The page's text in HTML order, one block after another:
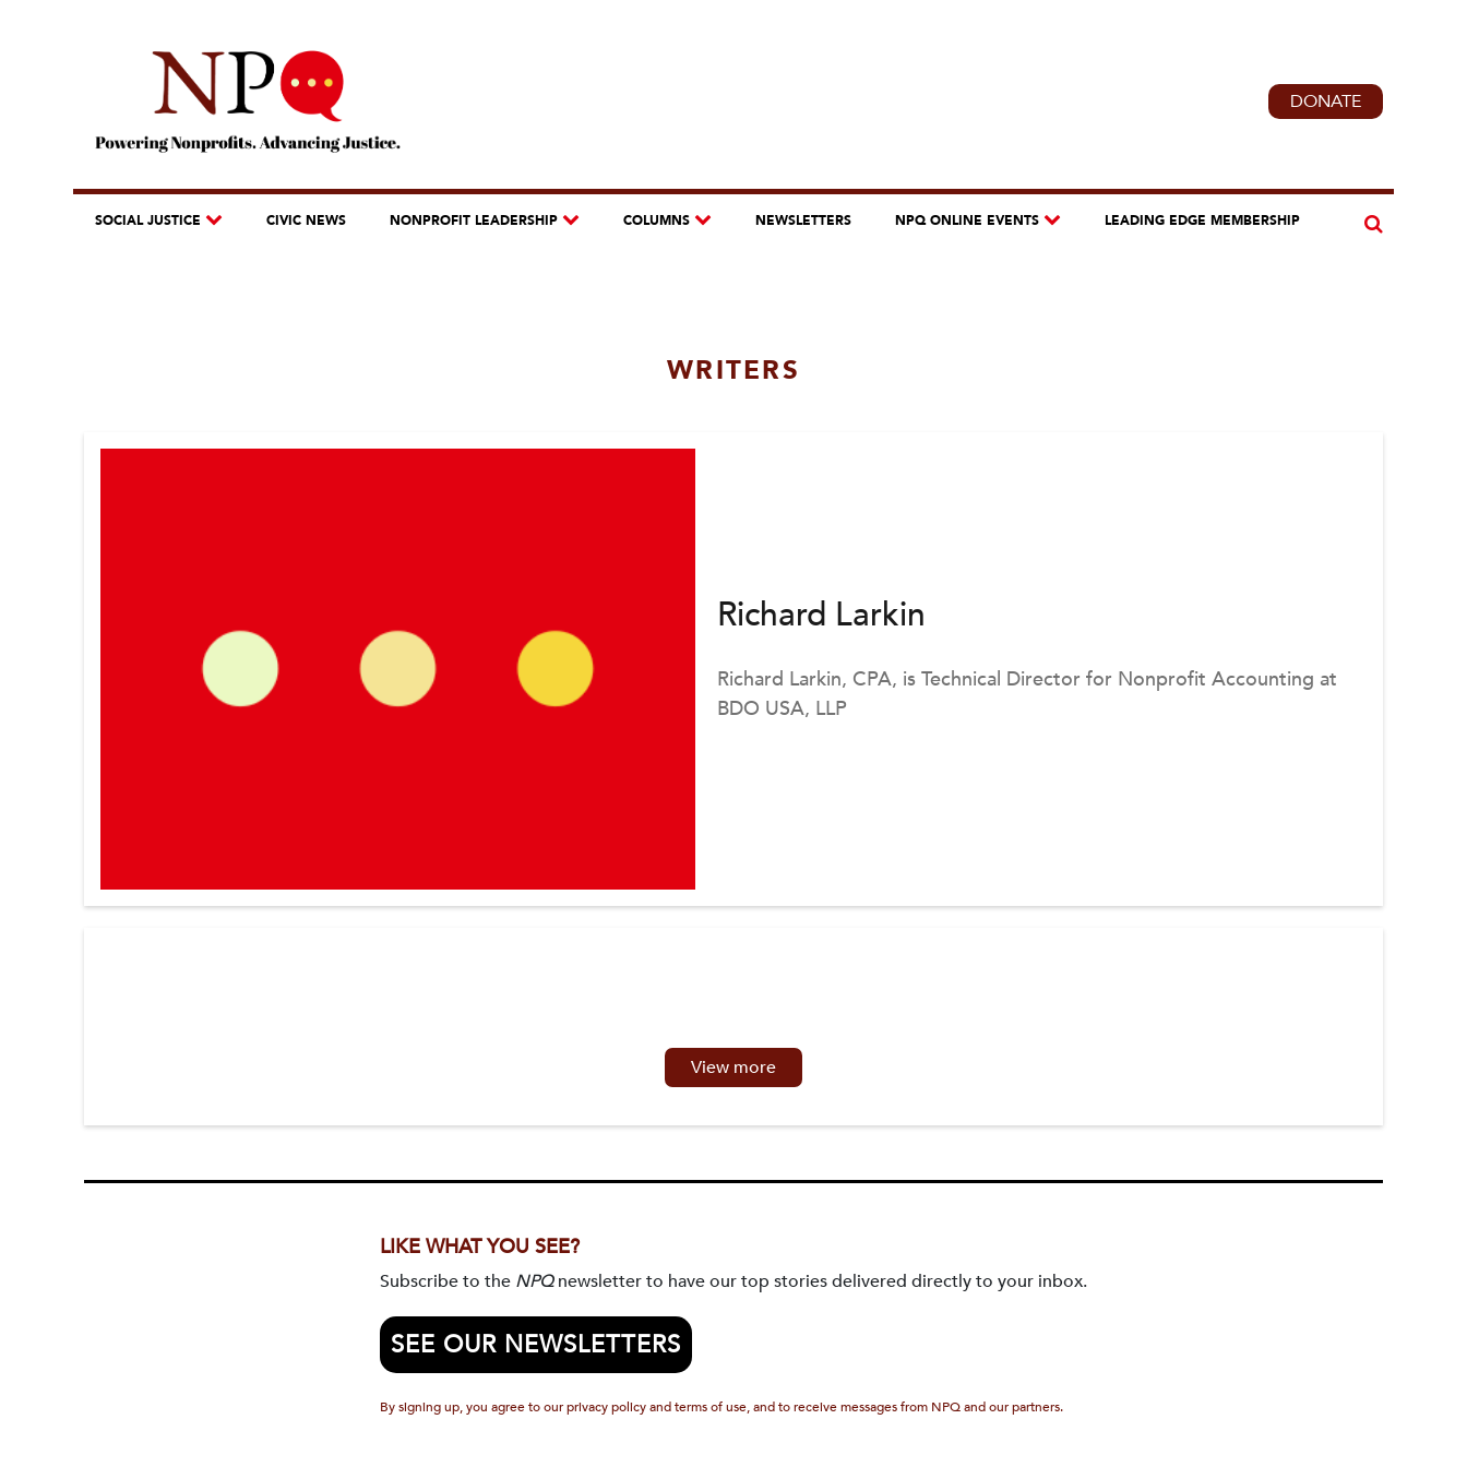
DONATE
SOCIAL JUSTICE CIVIC NEWS NONPROFIT LEADERSHIP COLUMNS NEWSLETTERS NPQ ONLINE EVENTS LEADING EDGE MEMBERSHIP
WRITERS
Richard Larkin
Richard Larkin, CPA, is Technical Director for Nonprofit Accounting at
BDO USA, LLP
View more
LIKE WHAT YOU SEE?
Subscribe to the NPQnewsletter to have our top stories delivered directly to your inbox.
SEE OUR NEWSLETTERS
By signing up, you agree to our privacy policy and terms of use, and to receive messages from NPQ and our partners.